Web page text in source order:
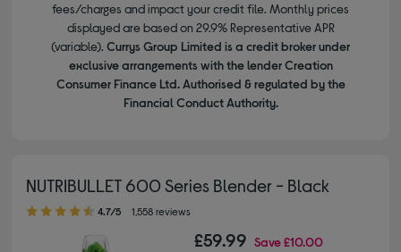
fees/charges and impact your credit file. Monthly prices
displayed are based on 29.9% Representative APR
(variable). Currys Group Limited is a credit broker under
exclusive arrangements with the lender Creation
Consumer Finance Ltd. Authorised & regulated by the
Financial Conduct Authority.
NUTRIBULLET 600 Series Blender - Black
4.70 out of 5 stars
4.7/5 1,558 reviews
£59.99 Save£10.00